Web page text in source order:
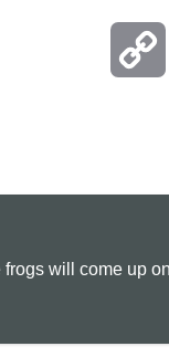
frogs will come up